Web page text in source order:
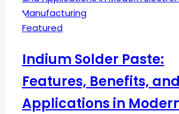
Posted
Featured
Indium Solder Paste:
Features, Benefits, and
Applications in